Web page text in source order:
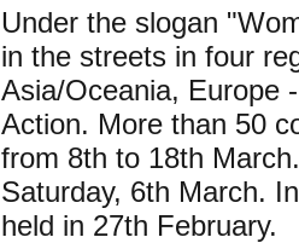
Under the slogan
in the streets in four
Asia/Oceania, Europe
Action. More than 50
from 8th to 18th
Saturday, 6th March.
held in 27th February.